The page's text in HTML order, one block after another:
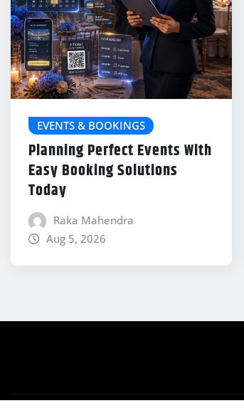
EVENTS & BOOKINGS
Planning Perfect Events With
Easy Booking Solutions
Today
Raka Mahendra
Aug 5, 2026